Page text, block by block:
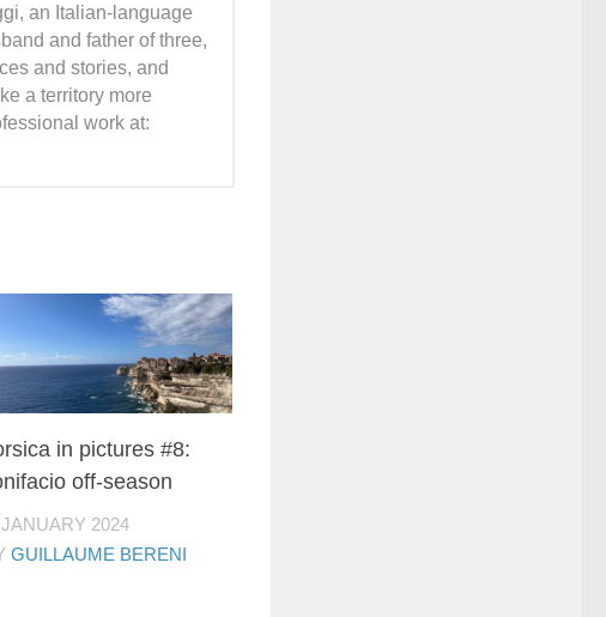
an Italian-language
and father of three,
and stories, and
a territory more
work at:
in pictures #8:
off-season
2024
GUILLAUME BERENI